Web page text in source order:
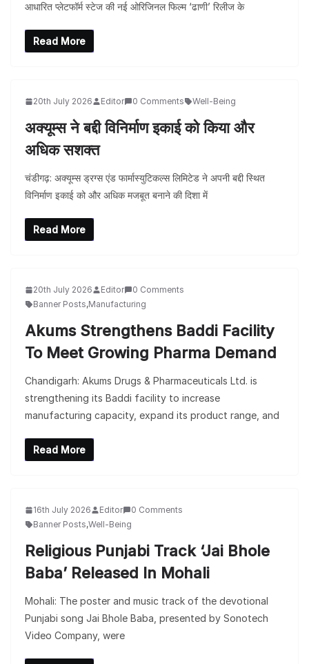
आधारित प्लेटफॉर्म स्टेज की नई ओरिजिनल फिल्म ‘ढाणी’ रिलीज के
Read More
20th July 2026 Editor 0 Comments Well-Being
अक्यूम्स ने बद्दी विनिर्माण इकाई को किया और
अधिक सशक्त
चंडीगढ़: अक्यूम्स ड्रग्स एंड फार्मास्युटिकल्स लिमिटेड ने अपनी बद्दी स्थित
विनिर्माण इकाई को और अधिक मजबूत बनाने की दिशा में
Read More
20th July 2026 Editor
0 Comments
Banner Posts,Manufacturing
Akums Strengthens Baddi Facility
To Meet Growing Pharma Demand
Chandigarh: Akums Drugs & Pharmaceuticals Ltd. is
strengthening its Baddi facility to increase
manufacturing capacity, expand its product range, and
Read More
16th July 2026 Editor
0 Comments
Banner Posts,Well-Being
Religious Punjabi Track ‘Jai Bhole
Baba’ Released In Mohali
Mohali: The poster and music track of the devotional
Punjabi song Jai Bhole Baba, presented by Sonotech
Video Company, were